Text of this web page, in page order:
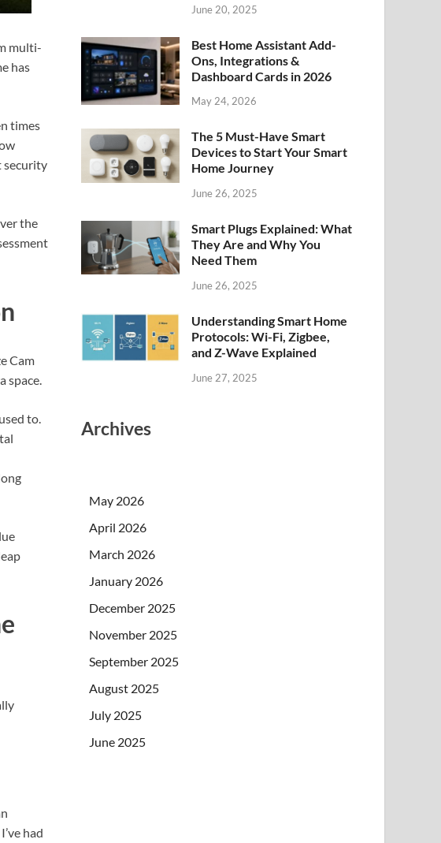
multi-
has
times
security
the
Cam
space.
to.
had
June 20, 2025
Best Home Assistant Add-
Ons, Integrations &
Dashboard Cards in 2026
May 24, 2026
The 5 Must-Have Smart
Devices to Start Your Smart
Home Journey
June 26, 2025
Smart Plugs Explained: What
They Are and Why You
Need Them
June 26, 2025
Understanding Smart Home
Protocols: Wi-Fi, Zigbee,
and Z-Wave Explained
June 27, 2025
Archives
May 2026
April 2026
March 2026
January 2026
December 2025
November 2025
September 2025
August 2025
July 2025
June 2025